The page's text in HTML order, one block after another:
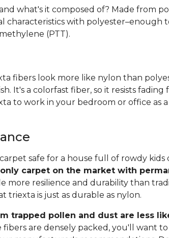
what's it composed of? Made from
characteristics with polyester–enough
(PTT).
fibers look more like nylon than
It's a colorfast fiber, so it resists
to work in your bedroom or office as
safe for a house full of rowdy
only carpet on the market with
more resilience and durability than
triexta is just as durable as nylon.
trapped pollen and dust are less
are densely packed, you'll want